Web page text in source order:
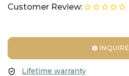
Customer Review:
INQUIRE
Lifetime warranty